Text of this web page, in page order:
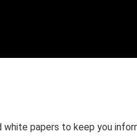
papers to keep you